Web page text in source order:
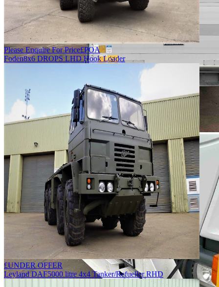
Please Enquire For Price£POA
Foden8x6 DROPS LHD Hook Loader
£UNDER OFFER
Leyland DAF5000 litre 4x4 Tanker/Refueller RHD